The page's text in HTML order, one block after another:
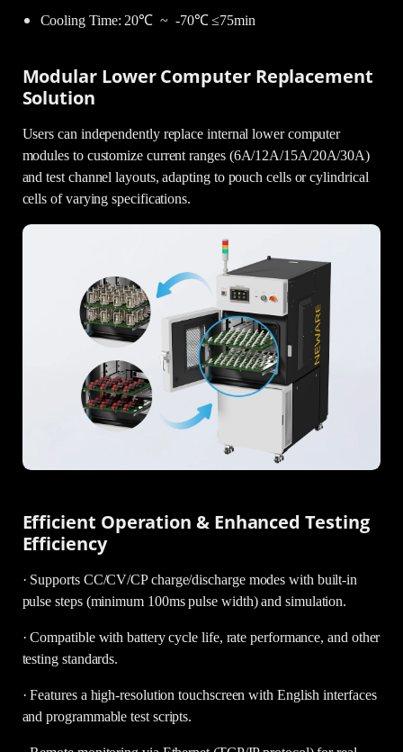
Cooling Time: 20℃ ~ -70℃ ≤75min
Modular Lower Computer Replacement
Solution
Users can independently replace internal lower computer
modules to customize current ranges (6A/12A/15A/20A/30A)
and test channel layouts, adapting to pouch cells or cylindrical
cells of varying specifications.
Efficient Operation & Enhanced Testing
Efficiency
· Supports CC/CV/CP charge/discharge modes with built-in
pulse steps (minimum 100ms pulse width) and simulation.
· Compatible with battery cycle life, rate performance, and other
testing standards.
· Features a high-resolution touchscreen with English interfaces
and programmable test scripts.